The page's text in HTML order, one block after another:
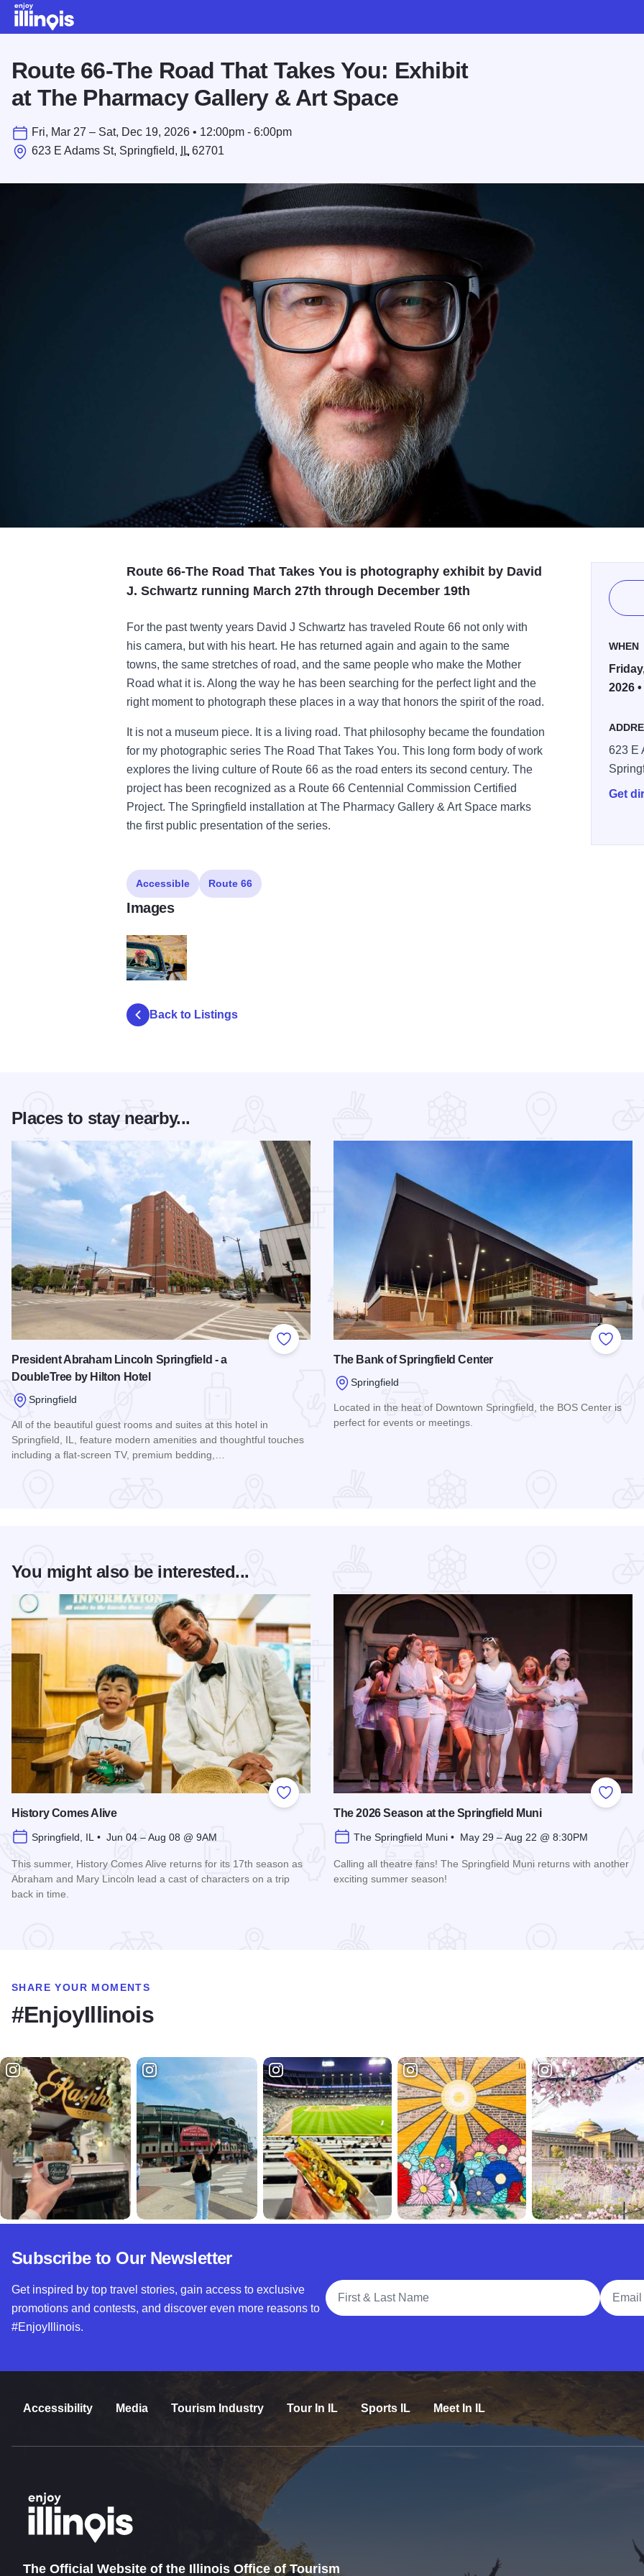
Route 66-The Road That Takes You: Exhibit
at The Pharmacy Gallery & Art Space
Fri, Mar 27 – Sat, Dec 19, 2026 • 12:00pm - 6:00pm
623 E Adams St, Springfield,
IL 62701
Route 66-The Road That Takes You is photography exhibit by David
J. Schwartz running March 27th through December 19th
For the past twenty years David J Schwartz has traveled Route 66 not only with
his camera, but with his heart. He has returned again and again to the same
towns, the same stretches of road, and the same people who make the Mother
Road what it is. Along the way he has been searching for the perfect light and the
right moment to photograph these places in a way that honors the spirit of the road.
It is not a museum piece. It is a living road. That philosophy became the foundation
for my photographic series The Road That Takes You. This long form body of work
explores the living culture of Route 66 as the road enters its second century. The
project has been recognized as a Route 66 Centennial Commission Certified
Project. The Springfield installation at The Pharmacy Gallery & Art Space marks
the first public presentation of the series.
WHEN
2026
623 E
Get
Accessible Route 66
Images
Back to Listings
Places to stay nearby...
Add to Favorites
President Abraham Lincoln Springfield - a
DoubleTree by Hilton Hotel
Springfield
All of the beautiful guest rooms and suites at this hotel in
Springfield, IL, feature modern amenities and thoughtful touches
including a flat-screen TV, premium bedding,…
Add to
The Bank of Springfield Center
Springfield
Located in the heat of Downtown Springfield, the BOS Center is
perfect for events or meetings.
You might also be interested...
Add to Favorites
History Comes Alive
Springfield, IL • Jun 04 – Aug 08 @ 9AM
This summer, History Comes Alive returns for its 17th season as
Abraham and Mary Lincoln lead a cast of characters on a trip
back in time.
Add to
The 2026 Season at the Springfield Muni
The Springfield Muni • May 29 – Aug 22 @ 8:30PM
Calling all theatre fans! The Springfield Muni returns with another
exciting summer season!
SHARE YOUR MOMENTS
#EnjoyIllinois
Subscribe to Our Newsletter
Get inspired by top travel stories, gain access to exclusive
promotions and contests, and discover even more reasons to
#EnjoyIllinois.
Full Name
Email
Accessibility Media Tourism Industry Tour In IL Sports IL Meet In IL
The Official Website of the Illinois Office of Tourism